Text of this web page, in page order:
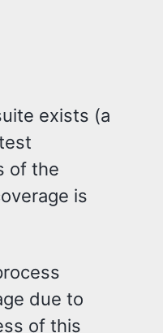
exists (a
of the
is
due to
of this